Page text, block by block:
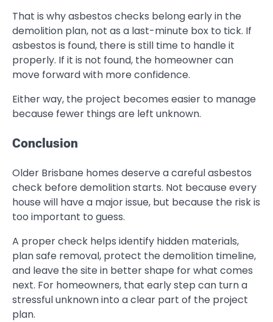
That is why asbestos checks belong early in the
demolition plan, not as a last-minute box to tick. If
asbestos is found, there is still time to handle it
properly. If it is not found, the homeowner can
move forward with more confidence.
Either way, the project becomes easier to manage
because fewer things are left unknown.
Conclusion
Older Brisbane homes deserve a careful asbestos
check before demolition starts. Not because every
house will have a major issue, but because the risk is
too important to guess.
A proper check helps identify hidden materials,
plan safe removal, protect the demolition timeline,
and leave the site in better shape for what comes
next. For homeowners, that early step can turn a
stressful unknown into a clear part of the project
plan.